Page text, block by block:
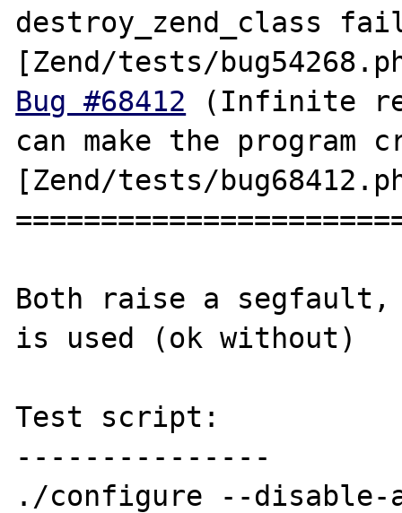
destroy_zend_class
Bug #68412 (Infinite
can make the program
[Zend/tests/
Both raise a segfault,
is used (ok without)
Test script:
---------------
./configure --